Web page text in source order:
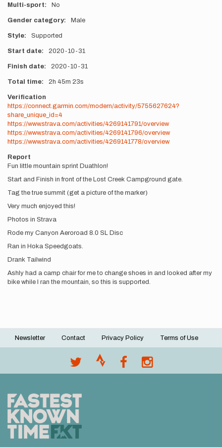
Multi-sport No
Gender category Male
Style Supported
Start date 2020-10-31
Finish date 2020-10-31
Total time 2h 45m 23s
Verification
https://connect.garmin.com/modern/activity/5755627624?
share_unique_id=4
https://www.strava.com/activities/4269141791/overview
https://www.strava.com/activities/4269141796/overview
https://www.strava.com/activities/4269141778/overview
Report
Fun little mountain sprint Duathlon!
Start and Finish in front of the Lost Creek Campground gate.
Tag the true summit (get a picture of the marker)
Very much enjoyed this!
Photos in Strava
Rode my Canyon Aeroroad 8.0 SL Disc
Ran in Hoka Speedgoats.
Drank Tailwind
Ashly had a camp chair for me to change shoes in and looked after my
bike while I ran the mountain, so this is supported.
Footer
Newsletter Contact Privacy Policy Terms of Use